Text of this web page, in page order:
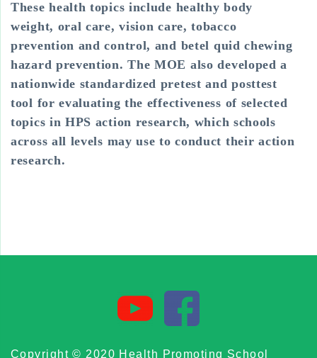
These health topics include healthy body
weight, oral care, vision care, tobacco
prevention and control, and betel quid chewing
hazard prevention. The MOE also developed a
nationwide standardized pretest and posttest
tool for evaluating the effectiveness of selected
topics in HPS action research, which schools
across all levels may use to conduct their action
research.
Copyright © 2020 Health Promoting School